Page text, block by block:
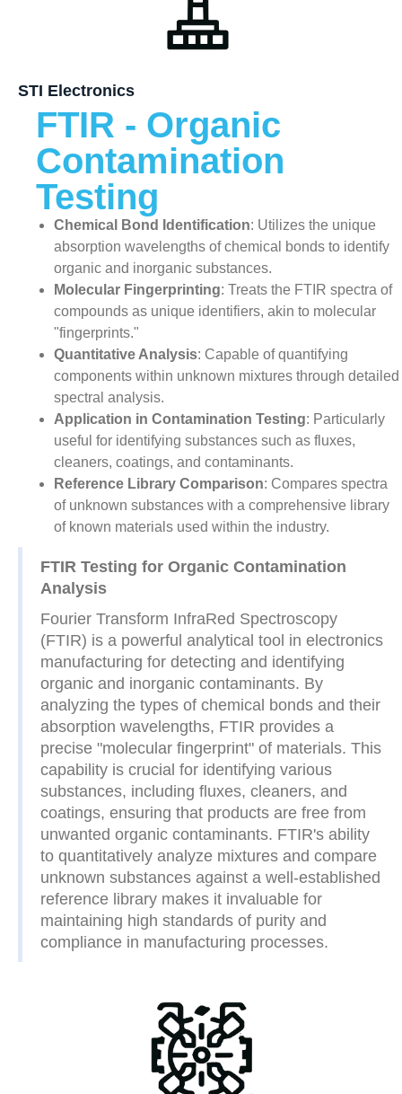
STI Electronics
FTIR - Organic
Contamination
Testing
Chemical Bond Identification: Utilizes the unique
absorption wavelengths of chemical bonds to identify
organic and inorganic substances.
Molecular Fingerprinting: Treats the FTIR spectra of
compounds as unique identifiers, akin to molecular
"fingerprints."
Quantitative Analysis: Capable of quantifying
components within unknown mixtures through detailed
spectral analysis.
Application in Contamination Testing: Particularly
useful for identifying substances such as fluxes,
cleaners, coatings, and contaminants.
Reference Library Comparison: Compares spectra
of unknown substances with a comprehensive library
of known materials used within the industry.
FTIR Testing for Organic Contamination
Analysis
Fourier Transform InfraRed Spectroscopy
(FTIR) is a powerful analytical tool in electronics
manufacturing for detecting and identifying
organic and inorganic contaminants. By
analyzing the types of chemical bonds and their
absorption wavelengths, FTIR provides a
precise "molecular fingerprint" of materials. This
capability is crucial for identifying various
substances, including fluxes, cleaners, and
coatings, ensuring that products are free from
unwanted organic contaminants. FTIR's ability
to quantitatively analyze mixtures and compare
unknown substances against a well-established
reference library makes it invaluable for
maintaining high standards of purity and
compliance in manufacturing processes.